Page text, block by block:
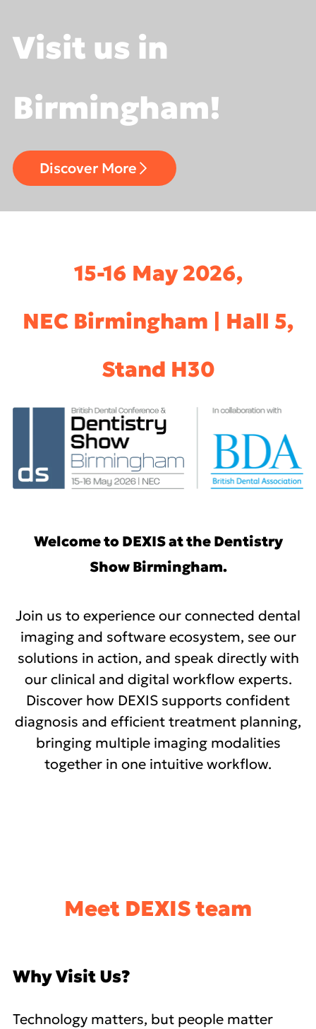
Visit us in
Birmingham!
Discover More
15-16 May 2026,
NEC Birmingham | Hall 5,
Stand H30
Welcome to DEXIS at the Dentistry
Show Birmingham.
Join us to experience our connected dental
imaging and software ecosystem, see our
solutions in action, and speak directly with
our clinical and digital workflow experts.
Discover how DEXIS supports confident
diagnosis and efficient treatment planning,
bringing multiple imaging modalities
together in one intuitive workflow.
Meet DEXIS team
Why Visit Us?
Technology matters, but people matter